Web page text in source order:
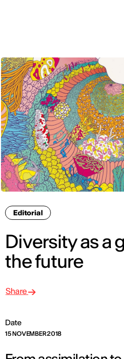
Editorial
Diversity as a
the future
Date
15 NOVEMBER 2018
Share